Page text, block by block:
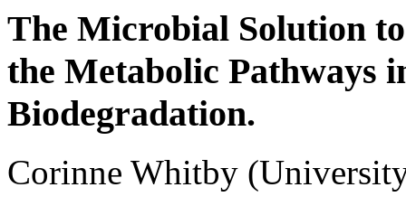
The Microbial Solution
the Metabolic Pathways
Biodegradation.
Corinne Whitby